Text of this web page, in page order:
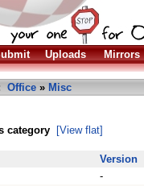
Uploads Mirrors
Office » Misc
category [View flat]
Version
-